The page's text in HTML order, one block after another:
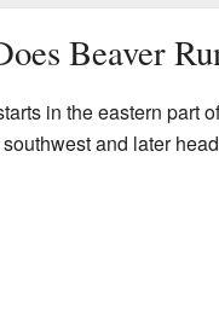
Beaver
in the eastern part
and later